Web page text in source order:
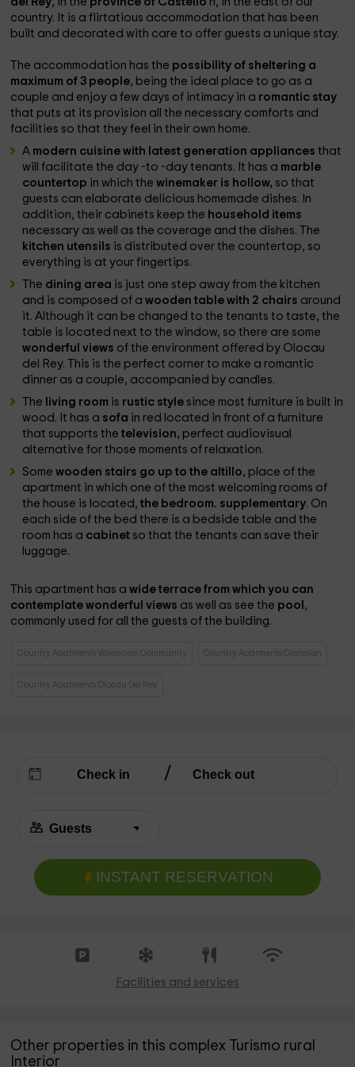
country. It is a flirtatious accommodation that has been
built and decorated with care to offer guests a unique stay.
The accommodation has the possibility of sheltering a
maximum of 3 people, being the ideal place to go as a
couple and enjoy a few days of intimacy in a romantic stay
that puts at its provision all the necessary comforts and
facilities so that they feel in their own home.
A modern cuisine with latest generation appliancesthat
will facilitate the day -to -day tenants. It has a marble
countertop in which thewinemaker is hollow, so that
guests can elaborate delicious homemade dishes. In
addition, their cabinets keep the household items
necessary as well as the coverage and the dishes. The
kitchen utensils is distributed over the countertop, so
everything is at your fingertips.
The dining area is just one step away from the kitchen
and is composed of awooden table with 2 chairs around
it. Although it can be changed to the tenants to taste, the
table is located next to the window, so there are some
wonderful views of the environment offered by Olocau
del Rey. This is the perfect corner to make a romantic
dinner as a couple, accompanied by candles.
The living room is rustic style since most furniture is built in
wood. It has a sofa in red located in front of a furniture
that supports thetelevision, perfect audiovisual
alternative for those moments of relaxation.
Somewooden stairs go up to the altillo, place of the
apartment in which one of the most welcoming rooms of
the house is located,the bedroom. supplementary. On
each side of the bed there is a bedside table and the
room has a cabinet so that the tenants can save their
luggage.
This apartment has awide terrace from which you can
contemplate wonderful views as well as see the pool ,
commonly used for all the guests of the building.
Country Aparments Valencian Community Country Aparments Castellon
Country Aparments Olocau Del Rey
INSTANT RESERVATION
Facilities and services
Other properties in this complex Turismo rural
Interior